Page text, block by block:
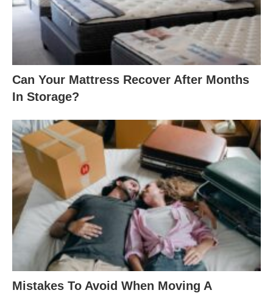
Can Your Mattress Recover After Months
In Storage?
Mistakes To Avoid When Moving A